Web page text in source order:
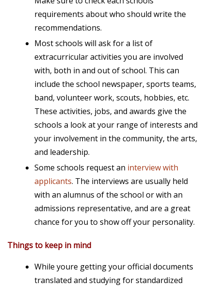
requirements about who should write the
recommendations.
Most schools will ask for a list of
extracurricular activities you are involved
with, both in and out of school. This can
include the school newspaper, sports teams,
band, volunteer work, scouts, hobbies, etc.
These activities, jobs, and awards give the
schools a look at your range of interests and
your involvement in the community, the arts,
and leadership.
Some schools request an interview with
applicants. The interviews are usually held
with an alumnus of the school or with an
admissions representative, and are a great
chance for you to show off your personality.
Things to keep in mind
While youre getting your official documents
translated and studying for standardized